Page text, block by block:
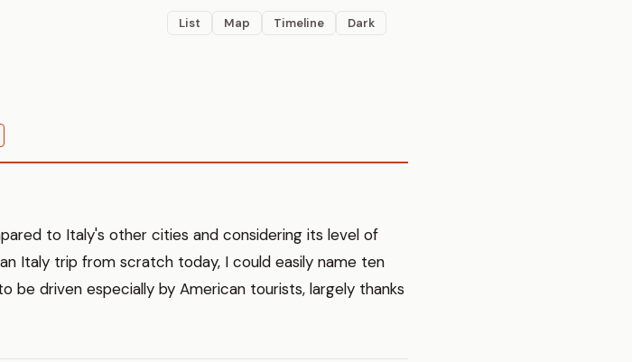
List Map Timeline Dark
to Italy's other cities and considering its level of
Italy trip from scratch today, I could easily name ten
be driven especially by American tourists, largely thanks